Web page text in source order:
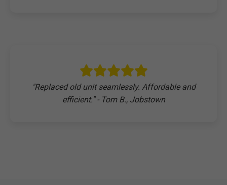
"Replaced old unit seamlessly. Affordable and
efficient." - Tom B., Jobstown